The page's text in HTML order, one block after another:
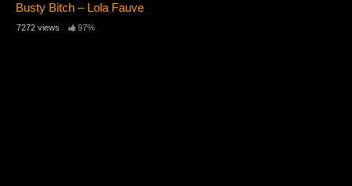
Busty Bitch – Lola Fauve
7272 views 97%